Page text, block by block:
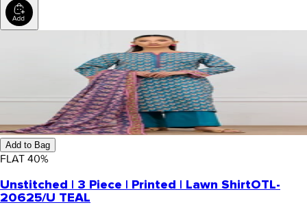
Add to Bag
FLAT 40%
Unstitched | 3 Piece | Printed | Lawn ShirtOTL-
20625/U TEAL